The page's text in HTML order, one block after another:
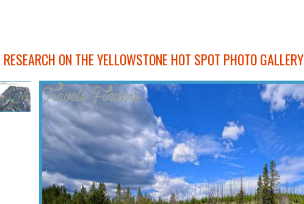
RESEARCH ON THE YELLOWSTONE HOT SPOT PHOTO GALLERY